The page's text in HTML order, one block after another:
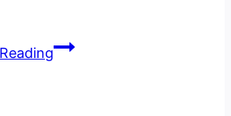
and
Maintenance